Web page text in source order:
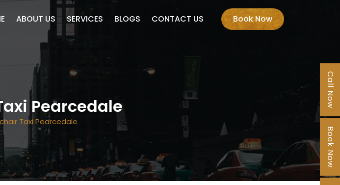
ABOUT US SERVICES BLOGS CONTACT US Book Now
Pearcedale
Taxi Pearcedale
Call Now
Book Now